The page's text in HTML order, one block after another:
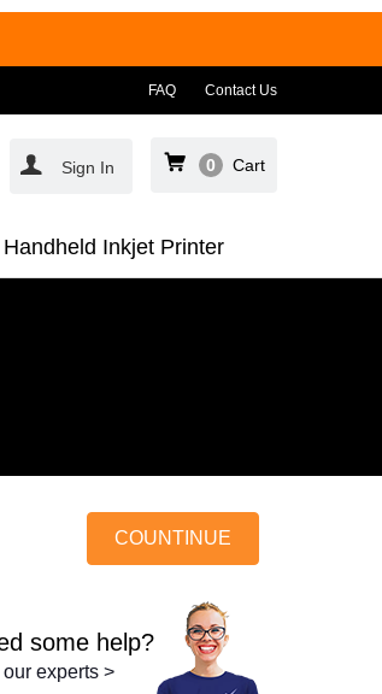
FAQ Contact Us
Sign In 0 Cart
Handheld Inkjet Printer
COUNTINUE
some help?
experts >